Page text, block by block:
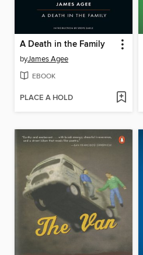
A Death in the Family
byJames Agee
EBOOK
PLACE A HOLD